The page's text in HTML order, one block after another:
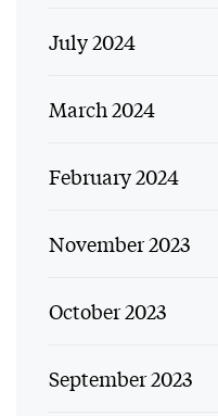
July 2024
March 2024
February 2024
November 2023
October 2023
September 2023